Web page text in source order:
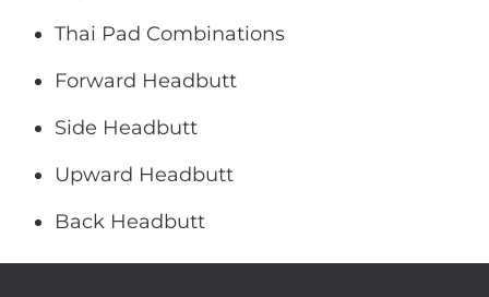
Thai Pad Combinations
Forward Headbutt
Side Headbutt
Upward Headbutt
Back Headbutt